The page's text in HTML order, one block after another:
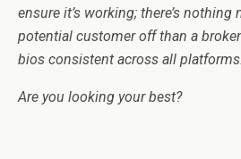
ensure it’s working; there’s
potential customer off than a
bios consistent across all platforms.
Are you looking your best?